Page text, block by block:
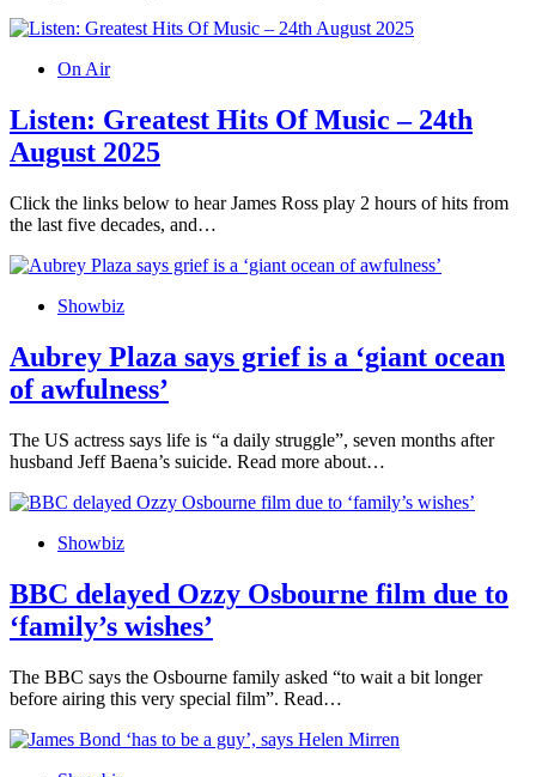
On Air
Listen: Greatest Hits Of Music – 24th
August 2025
Click the links below to hear James Ross play 2 hours of hits from
the last five decades, and…
Showbiz
Aubrey Plaza says grief is a ‘giant ocean
of awfulness’
The US actress says life is “a daily struggle”, seven months after
husband Jeff Baena’s suicide. Read more about…
Showbiz
BBC delayed Ozzy Osbourne film due to
‘family’s wishes’
The BBC says the Osbourne family asked “to wait a bit longer
before airing this very special film”. Read…